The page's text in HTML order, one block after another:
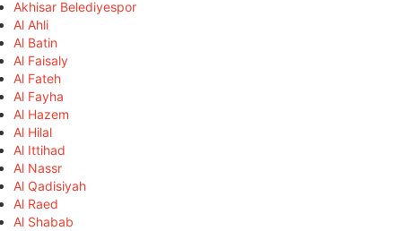
Akhisar Belediyespor
Al Ahli
Al Batin
Al Faisaly
Al Fateh
Al Fayha
Al Hazem
Al Hilal
Al Ittihad
Al Nassr
Al Qadisiyah
Al Raed
Al Shabab